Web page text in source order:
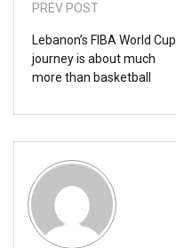
PREV POST
Lebanon’s FIBA World Cup
journey is about much
more than basketball